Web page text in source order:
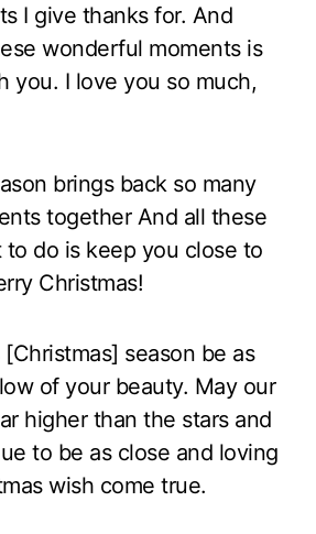
I give thanks for. And
wonderful moments is
you. I love you so much,
brings back so many
together And all these
to do is keep you close to
Christmas!
season be as
of your beauty. May our
higher than the stars and
to be as close and loving
wish come true.